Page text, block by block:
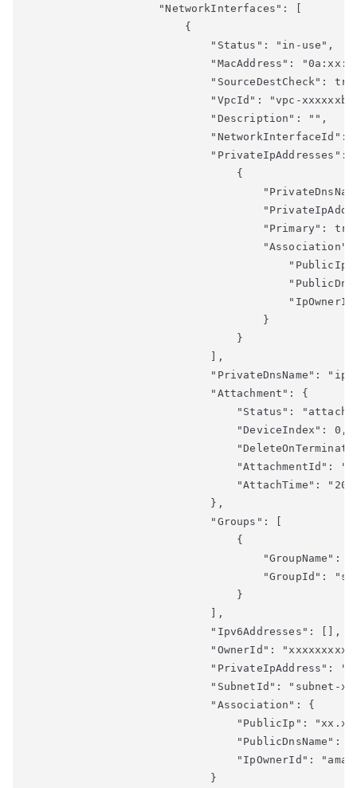
                    "NetworkInterfaces": [
                        {
                            "Status": "in-use",
"MacAddress":
"SourceDestCheck":
"VpcId": "vpc-
                            "Description": "",
"NetworkInterfaceId":
"PrivateIpAddresses":
                                {
"Primary":
"Association":
                                    }
                                }
                            ],
"PrivateDnsName":
                            "Attachment": {
"Status":
                                "DeviceIndex": 0,
"AttachmentId":
"AttachTime":
                            },
                            "Groups": [
                                {
"GroupName":
"GroupId":
                                }
                            ],
                            "Ipv6Addresses": [],
"OwnerId":
"PrivateIpAddress":
"SubnetId": "subnet-
                            "Association": {
"PublicIp":
"PublicDnsName":
"IpOwnerId":
                            }